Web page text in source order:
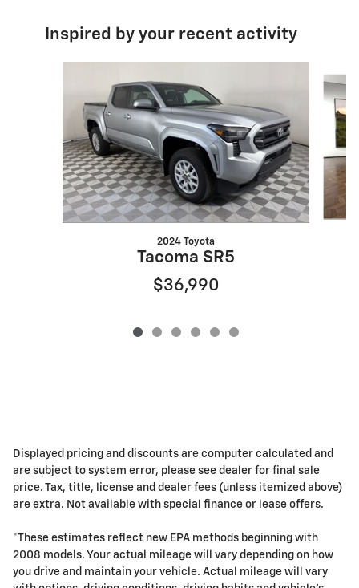
Inspired by your recent activity
2024 Toyota
Tacoma SR5
$36,990
Displayed pricing and discounts are computer calculated and
are subject to system error, please see dealer for final sale
price. Tax, title, license and dealer fees (unless itemized above)
are extra. Not available with special finance or lease offers.
*These estimates reflect new EPA methods beginning with
2008 models. Your actual mileage will vary depending on how
you drive and maintain your vehicle. Actual mileage will vary